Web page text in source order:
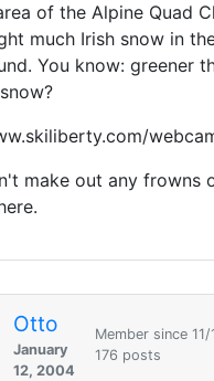
of the Alpine Quad
much Irish snow in
You know: greener
make out any frowns
Otto
January
12, 2004
Member since
176 posts